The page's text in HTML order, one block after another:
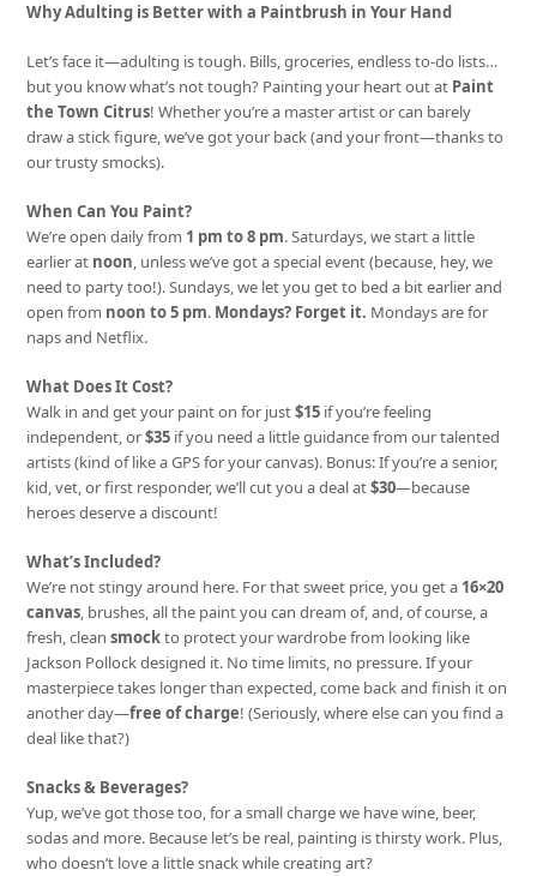
Why Adulting is Better with a Paintbrush in Your Hand
Let’s face it—adulting is tough. Bills, groceries, endless to-do lists…
but you know what’s not tough? Painting your heart out at Paint
the Town Citrus! Whether you’re a master artist or can barely
draw a stick figure, we’ve got your back (and your front—thanks to
our trusty smocks).
When Can You Paint?
We’re open daily from 1 pm to 8 pm. Saturdays, we start a little
earlier at noon, unless we’ve got a special event (because, hey, we
need to party too!). Sundays, we let you get to bed a bit earlier and
open from noon to 5 pm. Mondays? Forget it. Mondays are for
naps and Netflix.
What Does It Cost?
Walk in and get your paint on for just$15 if you’re feeling
independent, or$35 if you need a little guidance from our talented
artists (kind of like a GPS for your canvas). Bonus: If you’re a senior,
kid, vet, or first responder, we’ll cut you a deal at$30—because
heroes deserve a discount!
What’s Included?
We’re not stingy around here. For that sweet price, you get a 16×20
canvas, brushes, all the paint you can dream of, and, of course, a
fresh, cleansmockto protect your wardrobe from looking like
Jackson Pollock designed it. No time limits, no pressure. If your
masterpiece takes longer than expected, come back and finish it on
another day—free of charge! (Seriously, where else can you find a
deal like that?)
Snacks & Beverages?
Yup, we’ve got those too, for a small charge we have wine, beer,
sodas and more. Because let’s be real, painting is thirsty work. Plus,
who doesn’t love a little snack while creating art?